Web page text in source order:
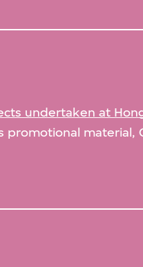
undertaken at
promotional material,